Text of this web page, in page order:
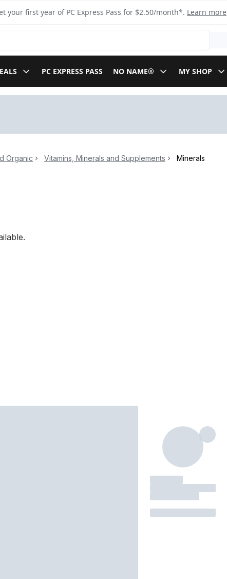
first year of PC Express Pass for $2.50/month*. Learn more
PC EXPRESS PASS NO NAME® MY SHOP
Organic Vitamins, Minerals and Supplements Minerals